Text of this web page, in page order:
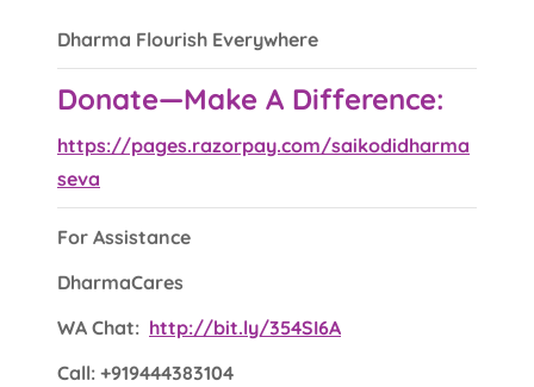
Dharma Flourish Everywhere
Donate—Make A Difference:
https://pages.razorpay.com/saikodidharma
seva
For Assistance
DharmaCares
WA Chat: http://bit.ly/354SI6A
Call: +919444383104